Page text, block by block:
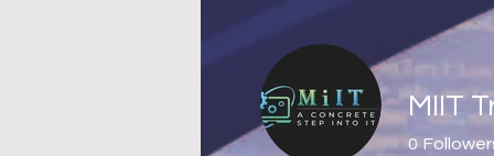
MIIT
0